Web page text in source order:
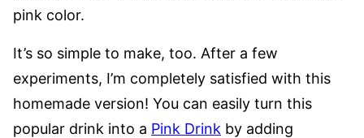
pink color.
It’s so simple to make, too. After a few
experiments, I’m completely satisfied with this
homemade version! You can easily turn this
popular drink into a Pink Drink by adding